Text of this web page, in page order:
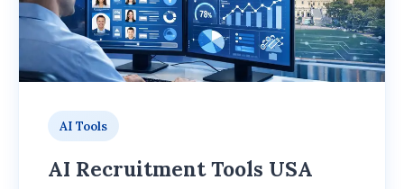
AI Tools
AI Recruitment Tools USA